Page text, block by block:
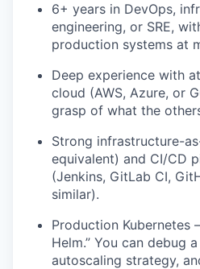
6+ years in DevOps,
engineering, or SRE,
production systems at
Deep experience with
cloud (AWS, Azure, or
grasp of what the
Strong infrastructure-
equivalent) and CI/CD
(Jenkins, GitLab CI,
similar).
Production Kubernetes
Helm.” You can debug
autoscaling strategy,